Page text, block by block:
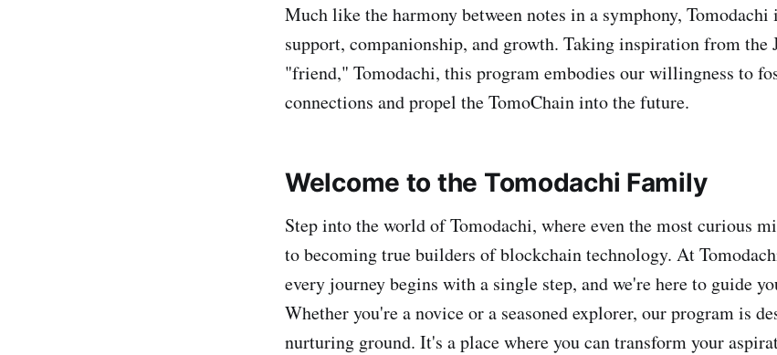
Much like the harmony between notes in a symphony,
support, companionship, and growth. Taking inspiration from the
"friend," Tomodachi, this program embodies our willingness to
connections and propel the TomoChain into the future.
Welcome to the Tomodachi Family
Step into the world of Tomodachi, where even the most curious
to becoming true builders of blockchain technology. At
every journey begins with a single step, and we're here to guide
Whether you're a novice or a seasoned explorer, our program is
nurturing ground. It's a place where you can transform your